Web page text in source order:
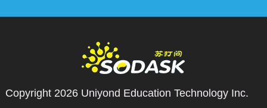
Copyright 2026 Uniyond Education Technology Inc.